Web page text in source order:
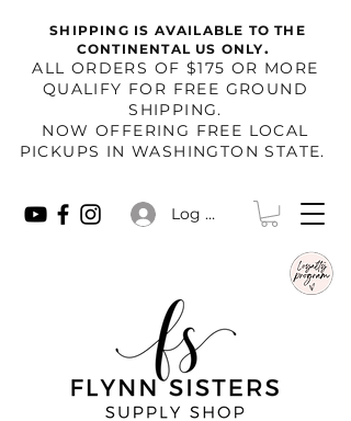
SHIPPING IS AVAILABLE TO THE
CONTINENTAL US ONLY.
​ALL ORDERS OF $175 OR MORE
QUALIFY FOR FREE GROUND
SHIPPING.
NOW OFFERING FREE LOCAL
PICKUPS IN WASHINGTON STATE.
Log In